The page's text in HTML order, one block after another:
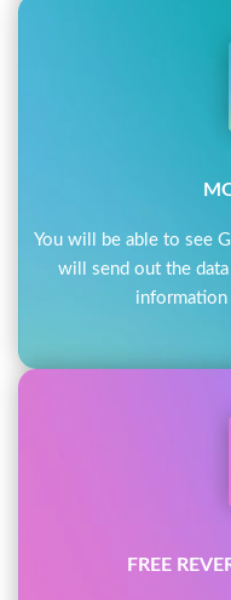
You will be able to see
will send out the
information
FREE